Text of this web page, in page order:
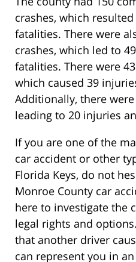
crashes, which
fatalities. There were
crashes, which led to
fatalities. There were
which caused 39
Additionally, there
leading to 20 injuries
If you are one of the
car accident or other
Florida Keys, do not
Monroe County car
here to investigate the
legal rights and
that another driver
can represent you in